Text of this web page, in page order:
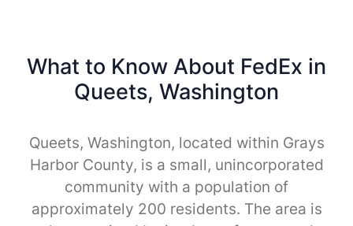
What to Know About FedEx in
Queets, Washington
Queets, Washington, located within Grays
Harbor County, is a small, unincorporated
community with a population of
approximately 200 residents. The area is